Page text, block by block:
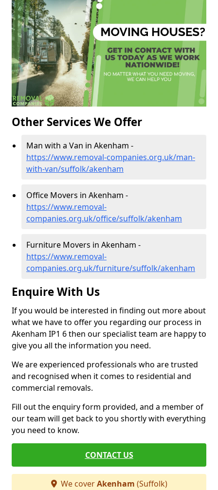
Other Services We Offer
Man with a Van in Akenham -
https://www.removal-companies.org.uk/man-
with-van/suffolk/akenham
Office Movers in Akenham -
https://www.removal-
companies.org.uk/office/suffolk/akenham
Furniture Movers in Akenham -
https://www.removal-
companies.org.uk/furniture/suffolk/akenham
Enquire With Us
If you would be interested in finding out more about
what we have to offer you regarding our process in
Akenham IP1 6 then our specialist team are happy to
give you all the information you need.
We are experienced professionals who are trusted
and recognised when it comes to residential and
commercial removals.
Fill out the enquiry form provided, and a member of
our team will get back to you shortly with everything
you need to know.
CONTACT US
We coverAkenham (Suffolk)